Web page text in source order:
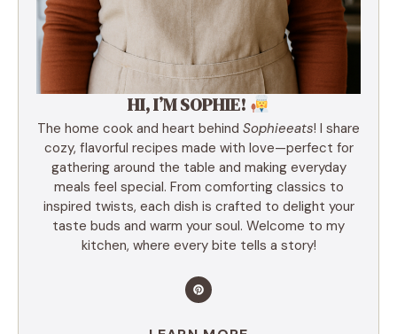
HI, I’M SOPHIE!
The home cook and heart behind Sophieeats! I share
cozy, flavorful recipes made with love—perfect for
gathering around the table and making everyday
meals feel special. From comforting classics to
inspired twists, each dish is crafted to delight your
taste buds and warm your soul. Welcome to my
kitchen, where every bite tells a story!